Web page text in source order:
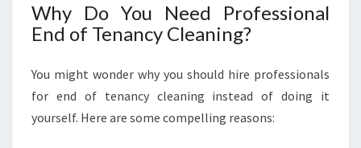
I
N
I
N
U
Why Do You Need Professional
End of Tenancy Cleaning?
You might wonder why you should hire professionals
for end of tenancy cleaning instead of doing it
yourself. Here are some compelling reasons: